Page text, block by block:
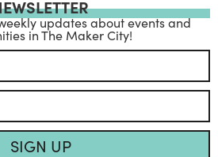
updates about events and
in The Maker City!
SIGN UP